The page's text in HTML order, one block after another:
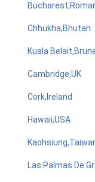
Chhukha,Bhutan
Kuala
Cambridge,UK
Cork,Ireland
Hawaii,USA
Las Palmas De